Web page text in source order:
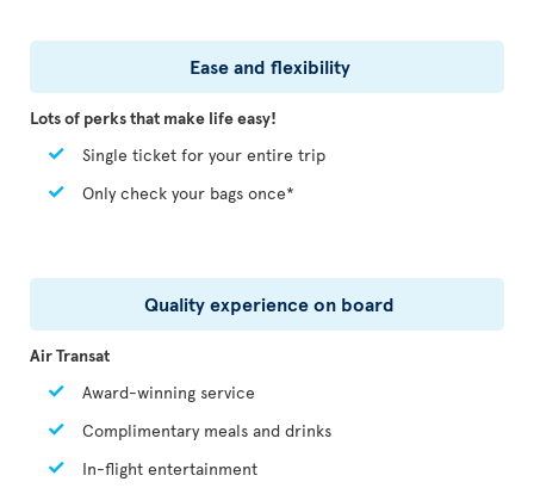
Ease and flexibility
Lots of perks that make life easy!
Single ticket for your entire trip
Only check your bags once*
Quality experience on board
Air Transat
Award-winning service
Complimentary meals and drinks
In-flight entertainment